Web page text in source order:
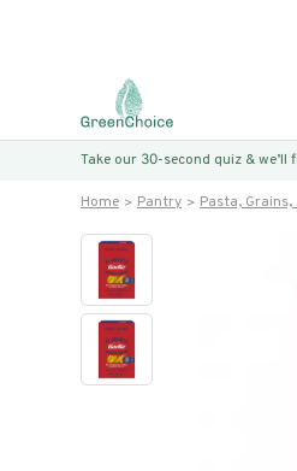
Take our 30-second quiz &
Home Pantry Pasta, Grains,